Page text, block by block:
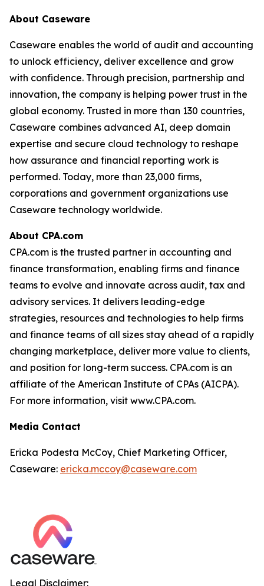
About Caseware
Caseware enables the world of audit and accounting
to unlock efficiency, deliver excellence and grow
with confidence. Through precision, partnership and
innovation, the company is helping power trust in the
global economy. Trusted in more than 130 countries,
Caseware combines advanced AI, deep domain
expertise and secure cloud technology to reshape
how assurance and financial reporting work is
performed. Today, more than 23,000 firms,
corporations and government organizations use
Caseware technology worldwide.
About CPA.com
CPA.com is the trusted partner in accounting and
finance transformation, enabling firms and finance
teams to evolve and innovate across audit, tax and
advisory services. It delivers leading-edge
strategies, resources and technologies to help firms
and finance teams of all sizes stay ahead of a rapidly
changing marketplace, deliver more value to clients,
and position for long-term success. CPA.com is an
affiliate of the American Institute of CPAs (AICPA).
For more information, visit www.CPA.com.
Media Contact
Ericka Podesta McCoy, Chief Marketing Officer,
Caseware: ericka.mccoy@caseware.com
Legal Disclaimer: